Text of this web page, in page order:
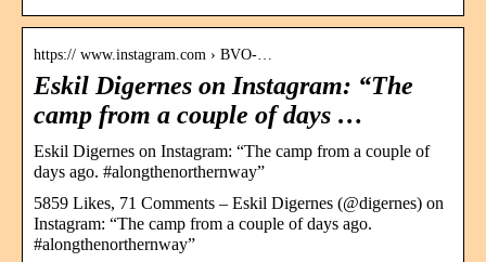
https:// www.instagram.com › BVO-…
Eskil Digernes on Instagram: “The
camp from a couple of days …
Eskil Digernes on Instagram: “The camp from a couple of
days ago. #alongthenorthernway”
5859 Likes, 71 Comments – Eskil Digernes (@digernes) on
Instagram: “The camp from a couple of days ago.
#alongthenorthernway”